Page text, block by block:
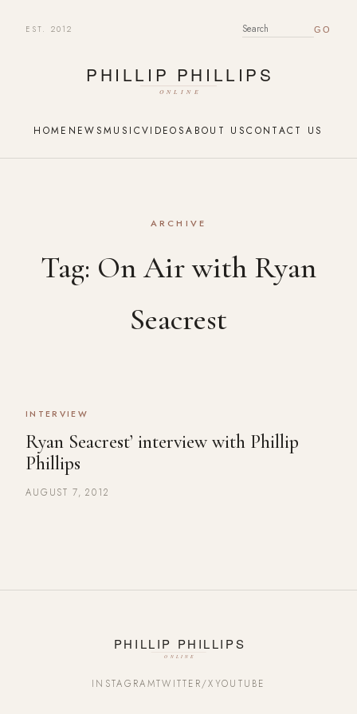
EST. 2012 SEARCH FOR:
HOME NEWSMUSICVIDEOSABOUT USCONTACT US
ARCHIVE
Tag: On Air with Ryan
Seacrest
INTERVIEW
Ryan Seacrest’ interview with Phillip
Phillips
AUGUST 7, 2012
INSTAGRAMTWITTER/XYOUTUBE